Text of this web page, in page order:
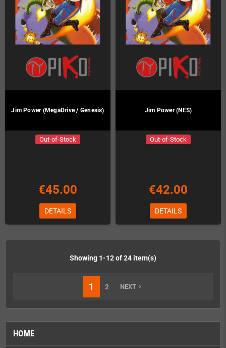
HOME
Jim Power (MegaDrive / Genesis)
Out-of-Stock
€45.00
DETAILS
Jim Power (NES)
Out-of-Stock
€42.00
DETAILS
Showing 1-12 of 24 item(s)
1 2 NEXTnavigate_next